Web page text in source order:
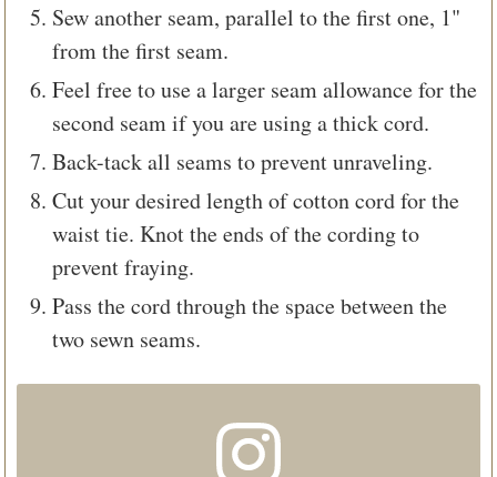
Sew another seam, parallel to the first one, 1"
from the first seam.
Feel free to use a larger seam allowance for the
second seam if you are using a thick cord.
Back-tack all seams to prevent unraveling.
Cut your desired length of cotton cord for the
waist tie. Knot the ends of the cording to
prevent fraying.
Pass the cord through the space between the
two sewn seams.